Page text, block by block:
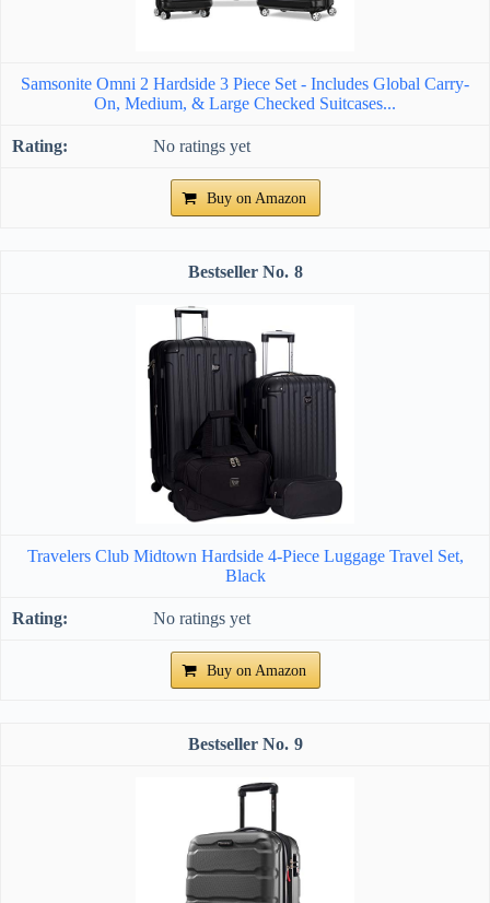
Samsonite Omni 2 Hardside 3 Piece Set - Includes Global Carry-
On, Medium, & Large Checked Suitcases...
No ratings yet
Buy on Amazon
8
Travelers Club Midtown Hardside 4-Piece Luggage Travel Set,
Black
No ratings yet
Buy on Amazon
9